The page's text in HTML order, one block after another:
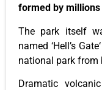
formed by
The park itself
named ‘Hell’sGate
national park from
Dramatic